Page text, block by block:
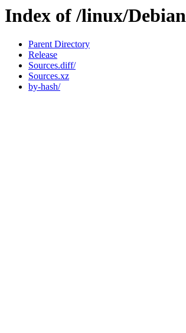
Index of /linux/
Parent Directory
Release
Sources.diff/
Sources.xz
by-hash/